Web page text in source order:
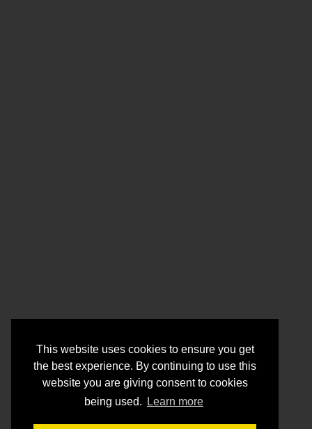
This website uses cookies to ensure you get
the best experience. By continuing to use this
website you are giving consent to cookies
being used.
Learn more